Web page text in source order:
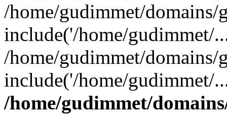
/home/gudimmet/
include('/home/gudimmet/
/home/gudimmet/
include('/home/
/home/gudimmet/